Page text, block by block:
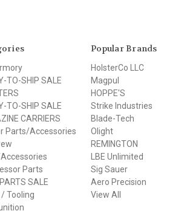
TO-SHIP SALE
TO-SHIP SALE
CARRIERS
Parts/Accessories
Parts
SALE
/ Tooling
Popular Brands
HolsterCo LLC
Magpul
HOPPE'S
Strike Industries
Blade-Tech
Olight
REMINGTON
LBE Unlimited
Sig Sauer
Aero Precision
View All